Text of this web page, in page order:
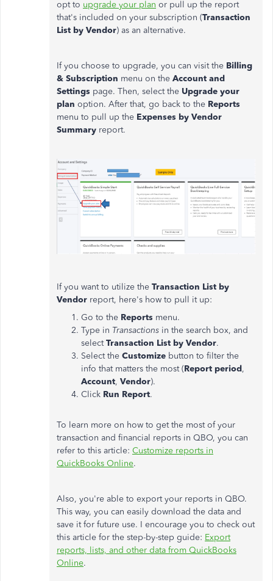
opt to upgrade your plan or pull up the report
that's included on your subscription (Transaction
List by Vendor) as an alternative.
If you choose to upgrade, you can visit the Billing
& Subscription menu on the Account and
Settings page. Then, select the Upgrade your
plan option. After that, go back to the Reports
menu to pull up the Expenses by Vendor
Summary report.
If you want to utilize the Transaction List by
Vendor report, here's how to pull it up:
Go to the Reports menu.
Type in Transactions in the search box, and
selectTransaction List by Vendor.
Select the Customize button to filter the
info that matters the most (Report period,
Account, Vendor).
Click Run Report.
To learn more on how to get the most of your
transaction and financial reports in QBO, you can
refer to this article: Customize reports in
QuickBooks Online.
Also, you're able to export your reports in QBO.
This way, you can easily download the data and
save it for future use. I encourage you to check out
this article for the step-by-step guide: Export
reports, lists, and other data from QuickBooks
Online.